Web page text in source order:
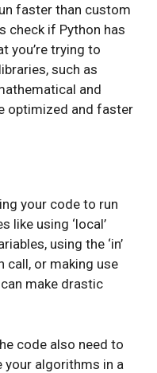
faster than custom
check if Python has
you’re trying to
such as
and
optimized and faster
your code to run
like using ‘local’
using the ‘in’
call, or making use
can make drastic
code also need to
your algorithms in a